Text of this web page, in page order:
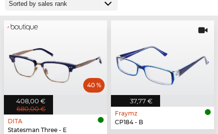
408,00 €
680,00 €
40 %
DITA
Statesman Three - E
37,77 €
Fraymz
CP184 - B